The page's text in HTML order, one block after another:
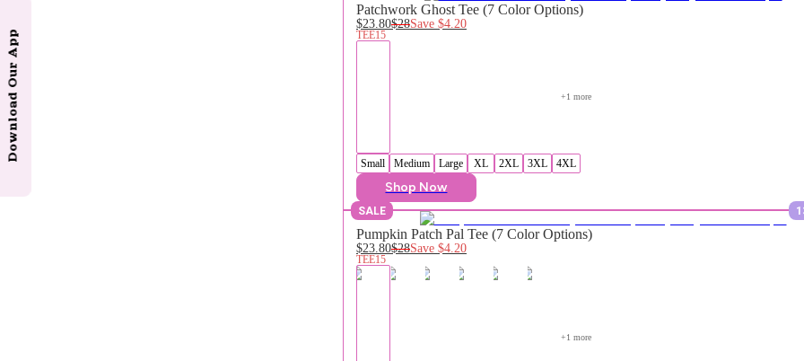
Patchwork Ghost Tee (7 Color Options)
$23.80$28Save $4.20
TEE15
+1 more
Small Medium Large XL 2XL 3XL 4XL
Shop Now
SALE
Pumpkin Patch Pal Tee (7 Color Options)
$23.80$28Save $4.20
TEE15
+1 more
Download Our App